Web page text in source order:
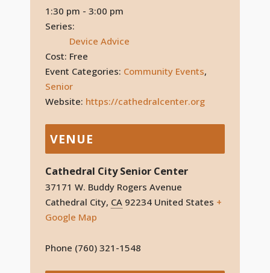
1:30 pm - 3:00 pm
Series:
Device Advice
Cost: Free
Event Categories: Community Events,
Senior
Website: https://cathedralcenter.org
VENUE
Cathedral City Senior Center
37171 W. Buddy Rogers Avenue
Cathedral City, CA 92234 United States +
Google Map
Phone (760) 321-1548